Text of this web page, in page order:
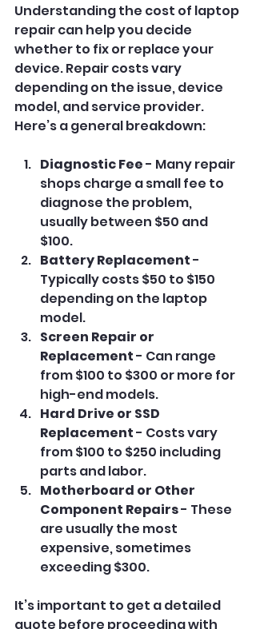
Understanding the cost of laptop
repair can help you decide
whether to fix or replace your
device. Repair costs vary
depending on the issue, device
model, and service provider.
Here’s a general breakdown:
Diagnostic Fee - Many repair
shops charge a small fee to
diagnose the problem,
usually between $50 and
$100.
Battery Replacement -
Typically costs $50 to $150
depending on the laptop
model.
Screen Repair or
Replacement - Can range
from $100 to $300 or more for
high-end models.
Hard Drive or SSD
Replacement - Costs vary
from $100 to $250 including
parts and labor.
Motherboard or Other
Component Repairs - These
are usually the most
expensive, sometimes
exceeding $300.
It’s important to get a detailed
quote before proceeding with